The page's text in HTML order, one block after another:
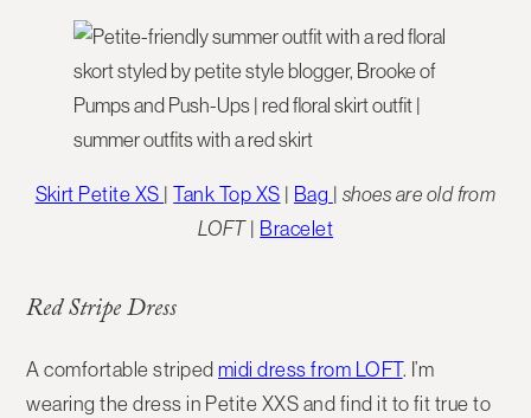
Skirt Petite XS |Tank Top XS | Bag | shoes are old from
LOFT| Bracelet
Red Stripe Dress
A comfortable striped midi dress from LOFT. I’m
wearing the dress in Petite XXS and find it to fit true to